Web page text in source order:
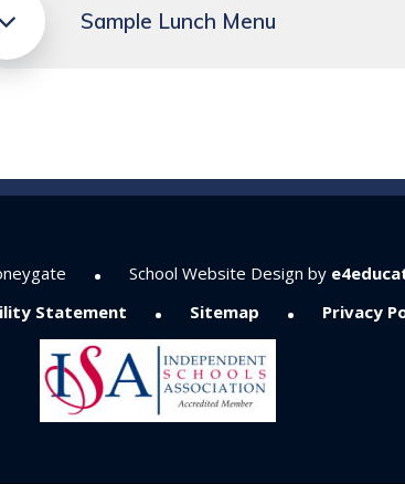
Sample Lunch Menu
• School Website Design by
Statement • Sitemap • Privacy